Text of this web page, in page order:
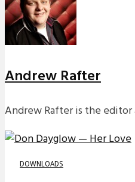
Andrew Rafter
Andrew Rafter is the editor
DOWNLOADS